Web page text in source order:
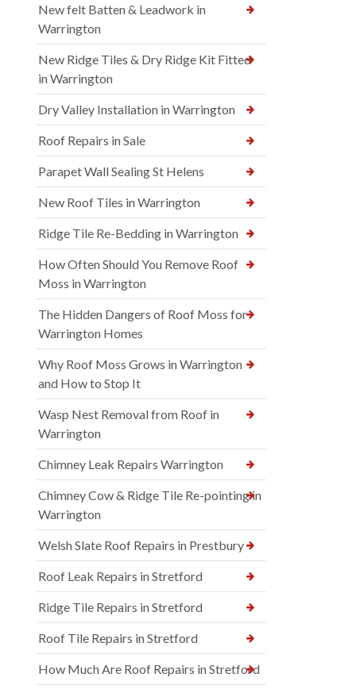
New felt Batten & Leadwork in
Warrington
New Ridge Tiles & Dry Ridge Kit Fitted
in Warrington
Dry Valley Installation in Warrington
Roof Repairs in Sale
Parapet Wall Sealing St Helens
New Roof Tiles in Warrington
Ridge Tile Re-Bedding in Warrington
How Often Should You Remove Roof
Moss in Warrington
The Hidden Dangers of Roof Moss for
Warrington Homes
Why Roof Moss Grows in Warrington
and How to Stop It
Wasp Nest Removal from Roof in
Warrington
Chimney Leak Repairs Warrington
Chimney Cow & Ridge Tile Re-pointing in
Warrington
Welsh Slate Roof Repairs in Prestbury
Roof Leak Repairs in Stretford
Ridge Tile Repairs in Stretford
Roof Tile Repairs in Stretford
How Much Are Roof Repairs in Stretford